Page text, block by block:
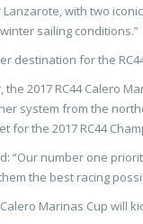
with two
sailing conditions.”
destination for the
2017 RC44 Calero
system from the
the 2017 RC44
“Our number one
the best racing
Marinas Cup will